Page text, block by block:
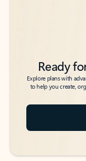
Ready
Explore plans with
to help you create,